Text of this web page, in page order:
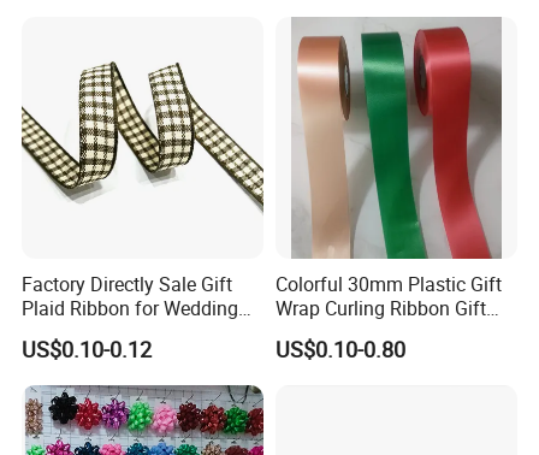
Factory Directly Sale Gift
Plaid Ribbon for Wedding
Decoration
US$0.10-0.12
Colorful 30mm Plastic Gift
Wrap Curling Ribbon Gift
Box Packaging Plastic
Ribbon
US$0.10-0.80